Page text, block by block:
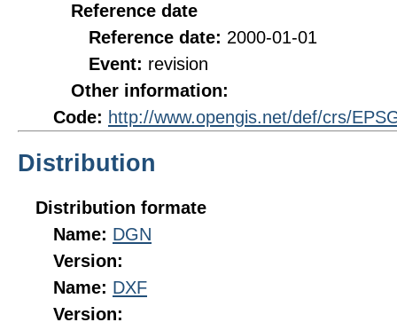
Reference date
Reference date: 2000-01-01
Event: revision
Other information:
Code: http://www.opengis.net/def/crs/
Distribution
Distribution formate
Name: DGN
Version:
Name: DXF
Version: